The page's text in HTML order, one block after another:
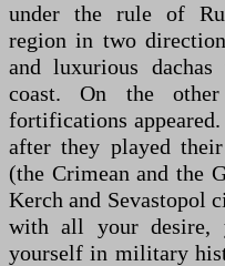
under the rule of
region in two
and luxurious
coast. On the
fortifications
after they played
(the Crimean and the
Kerch and Sevastopol
with all your desire,
yourself in military